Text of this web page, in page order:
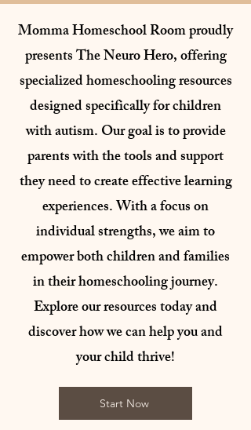
Momma Homeschool Room proudly
presents The Neuro Hero, offering
specialized homeschooling resources
designed specifically for children
with autism. Our goal is to provide
parents with the tools and support
they need to create effective learning
experiences. With a focus on
individual strengths, we aim to
empower both children and families
in their homeschooling journey.
Explore our resources today and
discover how we can help you and
your child thrive!
Start Now